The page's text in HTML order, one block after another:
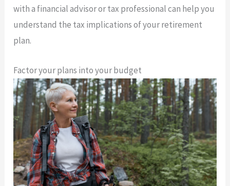
with a financial advisor or tax professional can help you
understand the tax implications of your retirement
plan.
Factor your plans into your budget